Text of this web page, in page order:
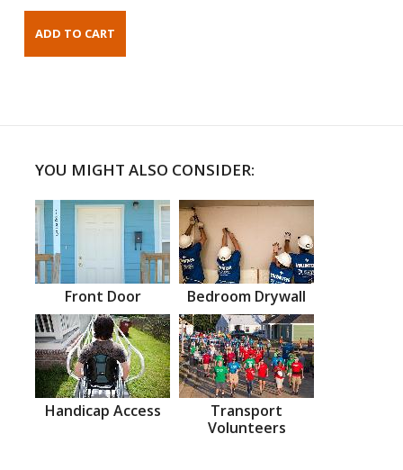
YOU MIGHT ALSO CONSIDER:
Front Door Bedroom Drywall
Handicap Access
Transport
Volunteers